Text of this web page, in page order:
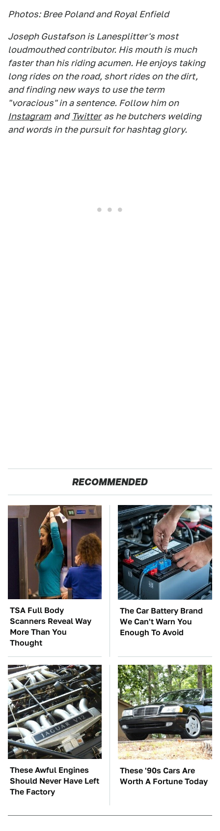
Photos: Bree Poland and Royal Enfield
Joseph Gustafson is Lanesplitter's most
loudmouthed contributor. His mouth is much
faster than his riding acumen. He enjoys taking
long rides on the road, short rides on the dirt,
and finding new ways to use the term
"voracious" in a sentence. Follow him on
Instagram and Twitter as he butchers welding
and words in the pursuit for hashtag glory.
RECOMMENDED
TSA Full Body
Scanners Reveal Way
More Than You
Thought
The Car Battery Brand
We Can't Warn You
Enough To Avoid
These Awful Engines
Should Never Have Left
The Factory
These '90s Cars Are
Worth A Fortune Today